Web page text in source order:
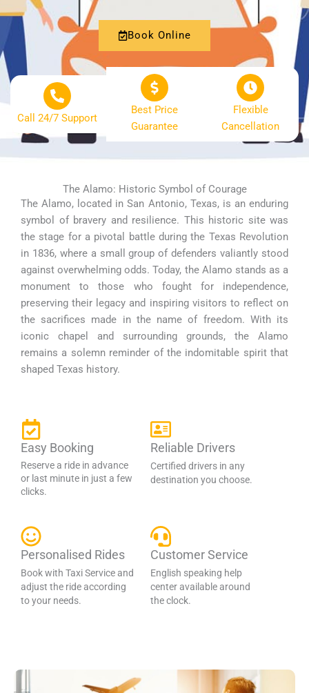
Book Online
Call 24/7 Support
Best Price
Guarantee
Flexible
Cancellation
The Alamo: Historic Symbol of Courage
The Alamo, located in San Antonio, Texas, is an enduring
symbol of bravery and resilience. This historic site was
the stage for a pivotal battle during the Texas Revolution
in 1836, where a small group of defenders valiantly stood
against overwhelming odds. Today, the Alamo stands as a
monument to those who fought for independence,
preserving their legacy and inspiring visitors to reflect on
the sacrifices made in the name of freedom. With its
iconic chapel and surrounding grounds, the Alamo
remains a solemn reminder of the indomitable spirit that
shaped Texas history.
Easy Booking
Reserve a ride in advance
or last minute in just a few
clicks.
Reliable Drivers
Certified drivers in any
destination you choose.
Personalised Rides
Book with Taxi Service and
adjust the ride according
to your needs.
Customer Service
English speaking help
center available around
the clock.